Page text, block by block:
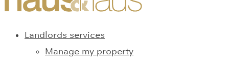
Landlords services
Manage my property